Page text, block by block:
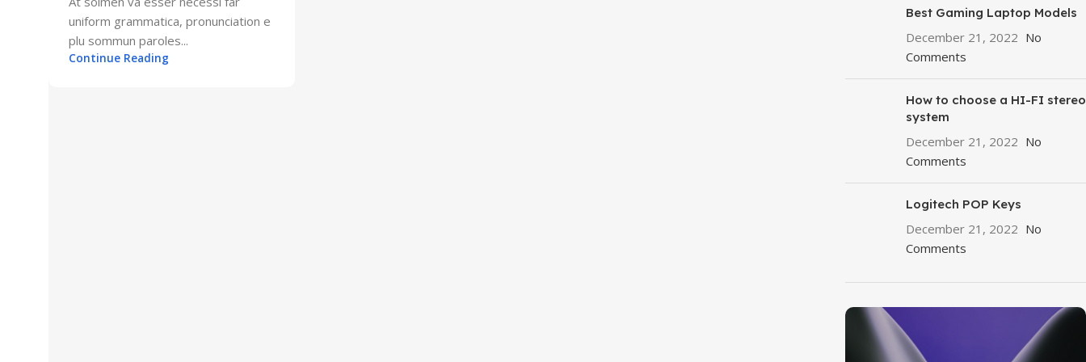
uniform grammatica, pronunciation e
plu sommun paroles...
Continue Reading
Best Gaming Laptop Models
December 21, 2022 No
Comments
How to choose a HI-FI stereo
system
December 21, 2022 No
Comments
Logitech POP Keys
December 21, 2022 No
Comments